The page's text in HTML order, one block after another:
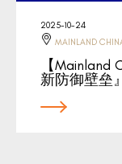
2025-10-24
MAINLAND
【
新防御壁垒